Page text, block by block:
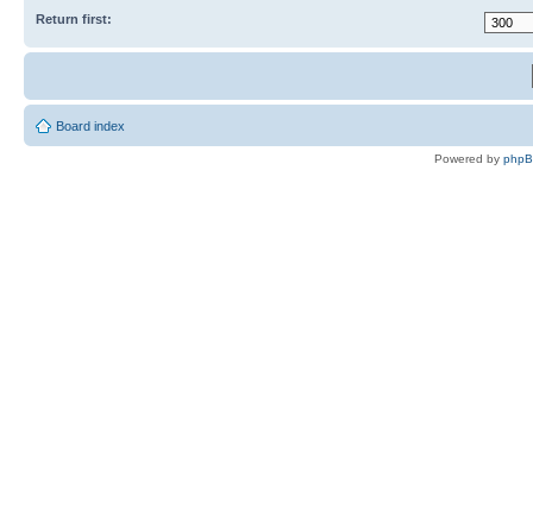
Return first:
Board index
Powered by